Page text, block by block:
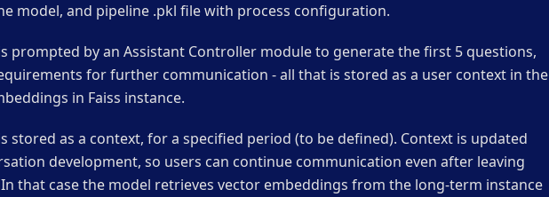
model, and pipeline .pkl file with process configuration.
prompted by an Assistant Controller module to generate the first 5 questions,
for further communication - all that is stored as a user context in the
in Faiss instance.
stored as a context, for a specified period (to be defined). Context is updated
development, so users can continue communication even after leaving
that case the model retrieves vector embeddings from the long-term instance